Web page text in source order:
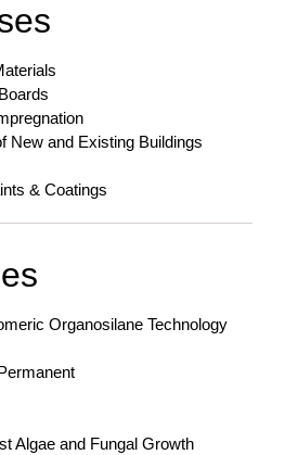
New and Existing Buildings
& Coatings
Organosilane Technology
Algae and Fungal Growth